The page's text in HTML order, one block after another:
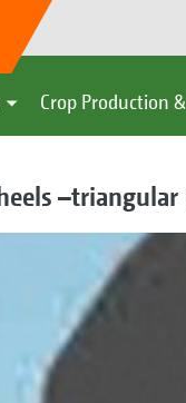
Crop Production
–triangular